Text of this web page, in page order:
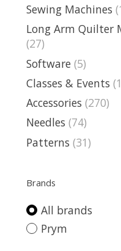
Sewing Machines
Long Arm Quilter
(27)
Software (5)
Classes & Events
Accessories (270)
Needles (74)
Patterns (31)
Brands
All brands
Prym